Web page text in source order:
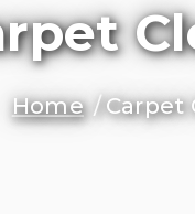
Home Carpet